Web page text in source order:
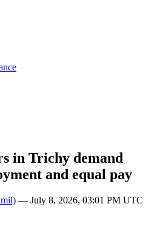
in Trichy demand
and equal pay
— July 8, 2026, 03:01 PM UTC